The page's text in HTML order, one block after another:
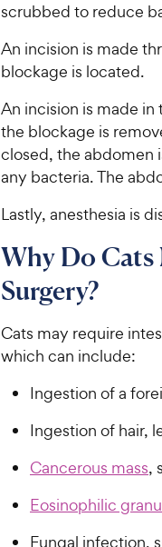
scrubbed to reduce
An incision is made
blockage is located.
An incision is made
the blockage is
closed, the abdomen
any bacteria. The
Lastly, anesthesia is
Why Do Cats
Surgery?
Cats may require
which can include:
Ingestion of a
Ingestion of hair,
Cancerous mass,
Eosinophilic
Fungal infection,